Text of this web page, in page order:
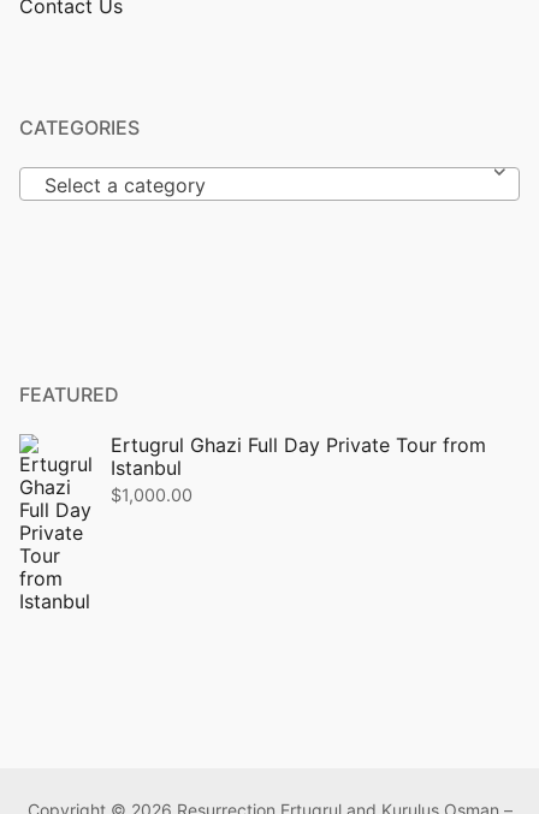
Contact Us
CATEGORIES
Select a category
FEATURED
Ertugrul Ghazi Full Day Private Tour from
Istanbul
$1,000.00
Copyright © 2026 Resurrection Ertugrul and Kurulus Osman –